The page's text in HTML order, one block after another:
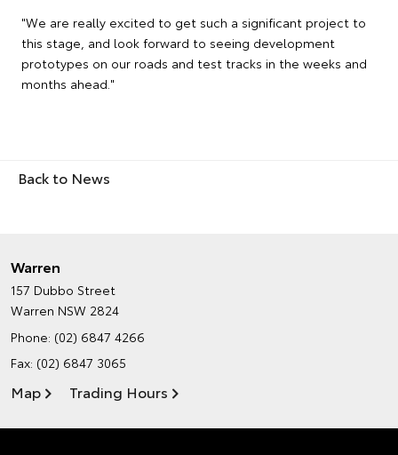
"We are really excited to get such a significant project to
this stage, and look forward to seeing development
prototypes on our roads and test tracks in the weeks and
months ahead."
Back to News
Warren
157 Dubbo Street
Warren NSW 2824
Phone: (02) 6847 4266
Fax: (02) 6847 3065
Map Trading Hours